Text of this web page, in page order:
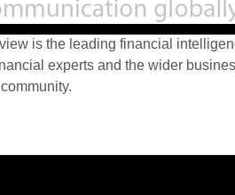
is the leading financial
experts and the wider
community.